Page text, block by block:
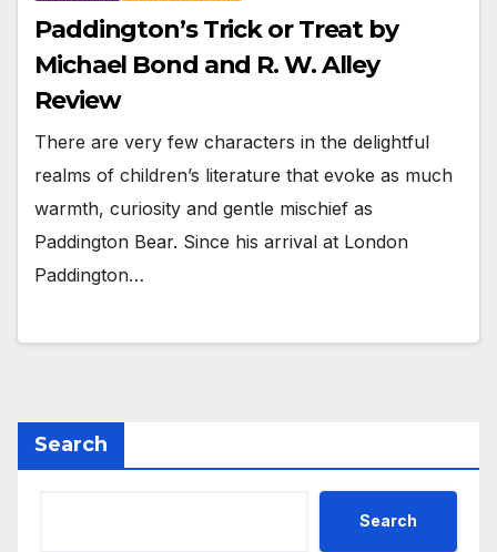
Paddington’s Trick or Treat by
Michael Bond and R. W. Alley
Review
There are very few characters in the delightful
realms of children’s literature that evoke as much
warmth, curiosity and gentle mischief as
Paddington Bear. Since his arrival at London
Paddington…
Search
Search